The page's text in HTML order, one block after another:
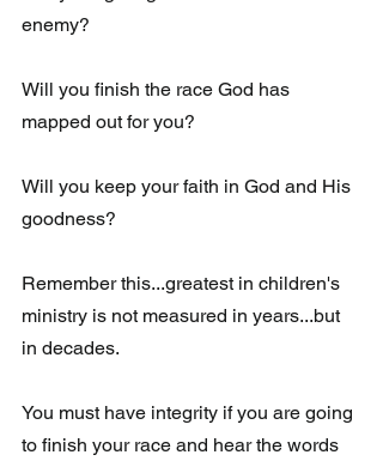
enemy?
Will you finish the race God has
mapped out for you?
Will you keep your faith in God and His
goodness?
Remember this...greatest in children's
ministry is not measured in years...but
in decades.
You must have integrity if you are going
to finish your race and hear the words